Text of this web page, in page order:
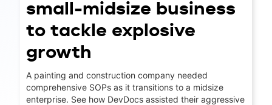
small-midsize business
to tackle explosive
growth
A painting and construction company needed
comprehensive SOPs as it transitions to a midsize
enterprise. See how DevDocs assisted their aggressive